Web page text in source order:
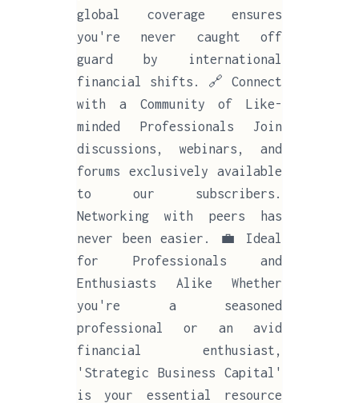
global coverage ensures
you're never caught off
guard by international
financial shifts. 🔗 Connect
with a Community of Like-
minded Professionals Join
discussions, webinars, and
forums exclusively available
to our subscribers.
Networking with peers has
never been easier. 💼 Ideal
for Professionals and
Enthusiasts Alike Whether
you're a seasoned
professional or an avid
financial enthusiast,
'Strategic Business Capital'
is your essential resource